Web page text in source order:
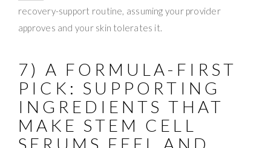
recovery-support routine, assuming your provider
approves and your skin tolerates it.
7) A FORMULA-FIRST
PICK: SUPPORTING
INGREDIENTS THAT
MAKE STEM CELL
SERUMS FEEL AND